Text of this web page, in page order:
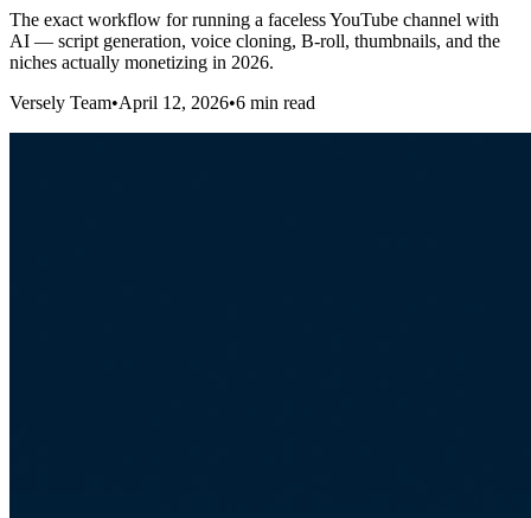
The exact workflow for running a faceless YouTube channel with
AI — script generation, voice cloning, B-roll, thumbnails, and the
niches actually monetizing in 2026.
Versely Team•April 12, 2026•6 min read